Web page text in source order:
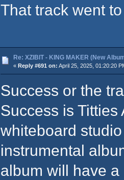
That track went
Re: XZIBIT - KING MAKER (New
« Reply #691 on: April 25, 2025, 01:20:20
Success or the
Success is Titties
whiteboard
instrumental
album will have